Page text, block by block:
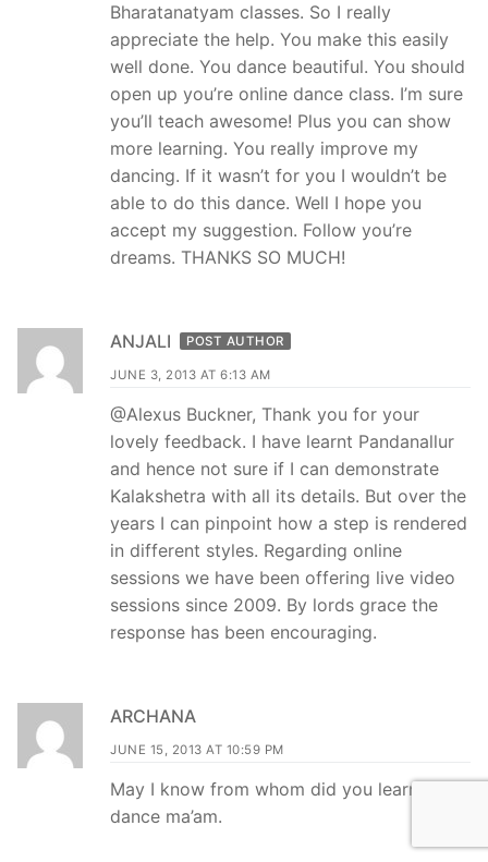
Bharatanatyam classes. So I really
appreciate the help. You make this easily
well done. You dance beautiful. You should
open up you’re online dance class. I’m sure
you’ll teach awesome! Plus you can show
more learning. You really improve my
dancing. If it wasn’t for you I wouldn’t be
able to do this dance. Well I hope you
accept my suggestion. Follow you’re
dreams. THANKS SO MUCH!
ANJALI POST AUTHOR
JUNE 3, 2013 AT 6:13 AM
@Alexus Buckner, Thank you for your
lovely feedback. I have learnt Pandanallur
and hence not sure if I can demonstrate
Kalakshetra with all its details. But over the
years I can pinpoint how a step is rendered
in different styles. Regarding online
sessions we have been offering live video
sessions since 2009. By lords grace the
response has been encouraging.
ARCHANA
JUNE 15, 2013 AT 10:59 PM
May I know from whom did you learn
dance ma’am.